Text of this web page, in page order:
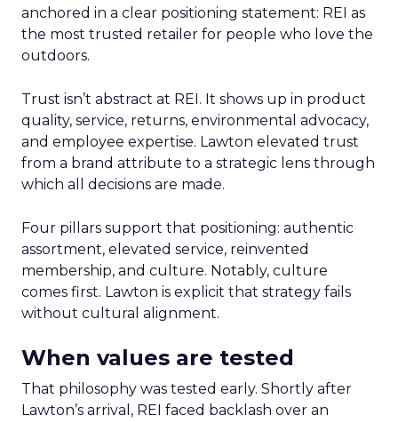
anchored in a clear positioning statement: REI as
the most trusted retailer for people who love the
outdoors.
Trust isn’t abstract at REI. It shows up in product
quality, service, returns, environmental advocacy,
and employee expertise. Lawton elevated trust
from a brand attribute to a strategic lens through
which all decisions are made.
Four pillars support that positioning: authentic
assortment, elevated service, reinvented
membership, and culture. Notably, culture
comes first. Lawton is explicit that strategy fails
without cultural alignment.
When values are tested
That philosophy was tested early. Shortly after
Lawton’s arrival, REI faced backlash over an